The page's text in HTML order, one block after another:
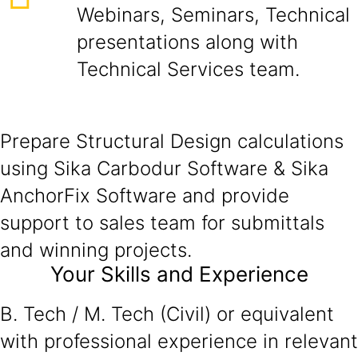
Webinars, Seminars, Technical
presentations along with
Technical Services team.
Prepare Structural Design calculations
using Sika Carbodur Software & Sika
AnchorFix Software and provide
support to sales team for submittals
and winning projects.
Your Skills and Experience
B. Tech / M. Tech (Civil) or equivalent
with professional experience in relevant